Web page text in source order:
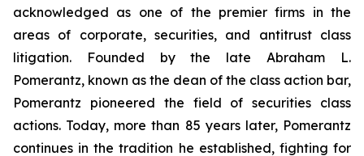
acknowledged as one of the premier firms in the
areas of corporate, securities, and antitrust class
litigation. Founded by the late Abraham L.
Pomerantz, known as the dean of the class action bar,
Pomerantz pioneered the field of securities class
actions. Today, more than 85 years later, Pomerantz
continues in the tradition he established, fighting for